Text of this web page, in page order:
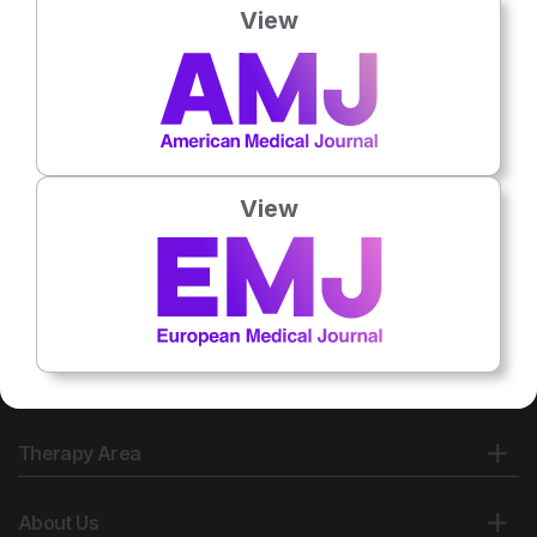
View
View
Therapy Area
About Us